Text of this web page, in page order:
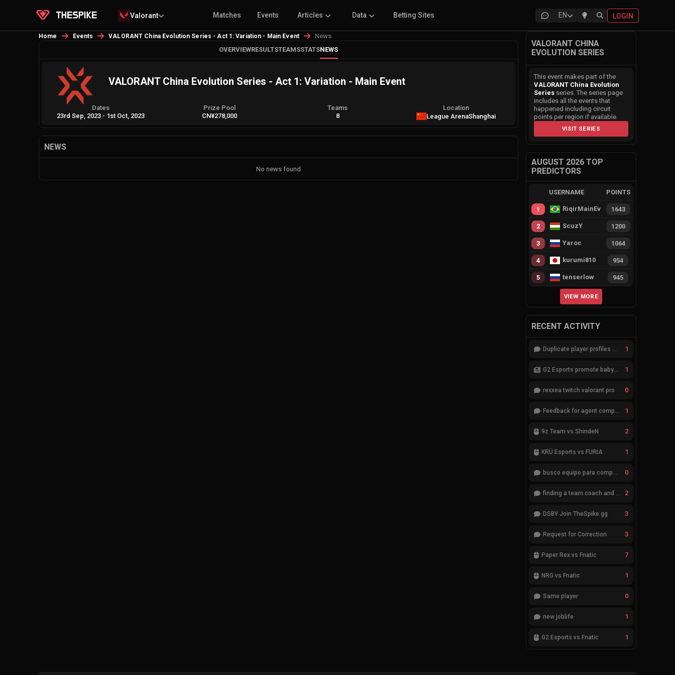
Valorant Matches Events Articles Data Betting Sites EN LOGIN
Home Events VALORANT China Evolution Series - Act 1: Variation - Main Event
News
OVERVIEWRESULTSTEAMSSTATSNEWS
VALORANT China Evolution Series - Act 1: Variation - Main Event
Dates
23rd Sep, 2023 - 1st Oct, 2023
Prize Pool
CN¥278,000
Teams
8
Location
League ArenaShanghai
NEWS
No news found
VALORANT CHINA
EVOLUTION SERIES
This event makes part of the
VALORANT China Evolution
Series series. The series page
includes all the events that
happened including circuit
points per region if available.
VISIT SERIES
AUGUST 2026 TOP
PREDICTORS
USERNAME POINTS
1 RiqirMainEvie 1643
2 ScuzY 1200
3 Yaroc 1064
4 kurumi810 954
5 tenserlow 945
VIEW MORE
RECENT ACTIVITY
Duplicate player profiles – please merge 1
G2 Esports promote babybay to the starting lineup 1
rexxea twitch valorant pro 0
Feedback for agent compositions (/valorant-stats/agents-compositions) 1
9z Team vs ShindeN 2
KRÜ Esports vs FURIA 1
busco equipo para competir en eventos 0
finding a team coach and analyst 2
DSBY Join TheSpike.gg 3
Request for Correction 3
Paper Rex vs Fnatic 7
NRG vs Fnatic 1
Same player 0
new joblife 1
G2 Esports vs Fnatic 1